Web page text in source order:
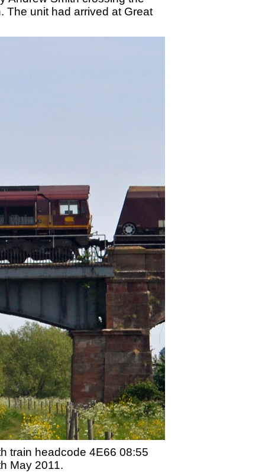
The unit had arrived at Great
train headcode 4E66 08:55
May 2011.